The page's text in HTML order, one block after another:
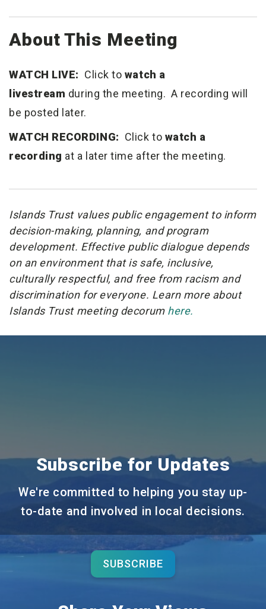
About This Meeting
WATCH LIVE: Click to watch a
livestream during the meeting. A recording will
be posted later.
WATCH RECORDING: Click to watch a
recording at a later time after the meeting.
Islands Trust values public engagement to inform
decision-making, planning, and program
development. Effective public dialogue depends
on an environment that is safe, inclusive,
culturally respectful, and free from racism and
discrimination for everyone. Learn more about
Islands Trust meeting decorum here.
Subscribe for Updates
We're committed to helping you stay up-
to-date and involved in local decisions.
SUBSCRIBE